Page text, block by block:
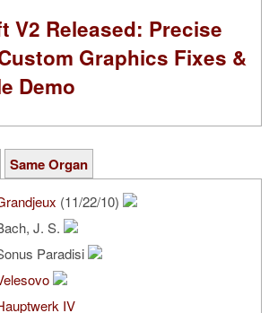
V2 Released: Precise
Graphics Fixes &
Demo
Same Organ
(11/22/10)
J. S.
Paradisi
IV